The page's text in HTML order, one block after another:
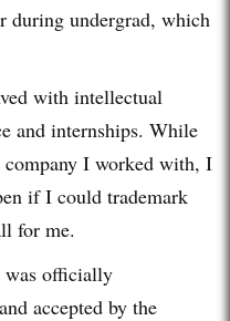
during undergrad, which
with intellectual
and internships. While
I worked with, I
if I could trademark
for me.
was officially
accepted by the